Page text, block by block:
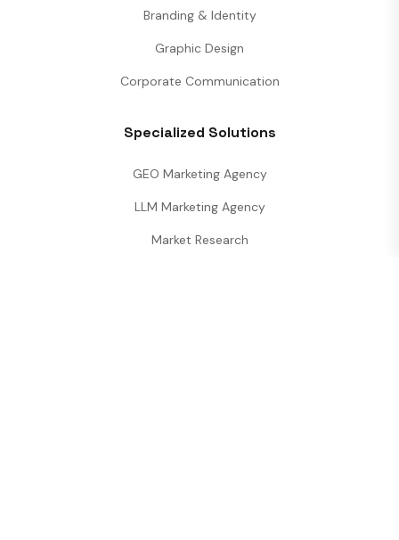
Branding & Identity
Graphic Design
Corporate Communication
Specialized Solutions
GEO Marketing Agency
LLM Marketing Agency
Market Research